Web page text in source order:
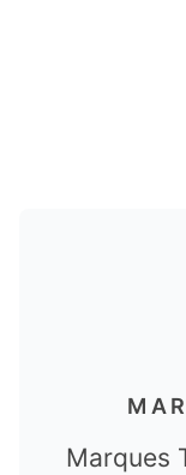
Marques